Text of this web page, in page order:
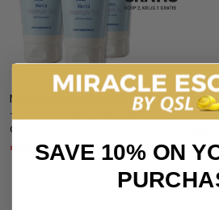
Miracle Escargot By QSL
– North Pole Gel | Buy 2,
Get 1 Free
€39,90SAVE 10% ON